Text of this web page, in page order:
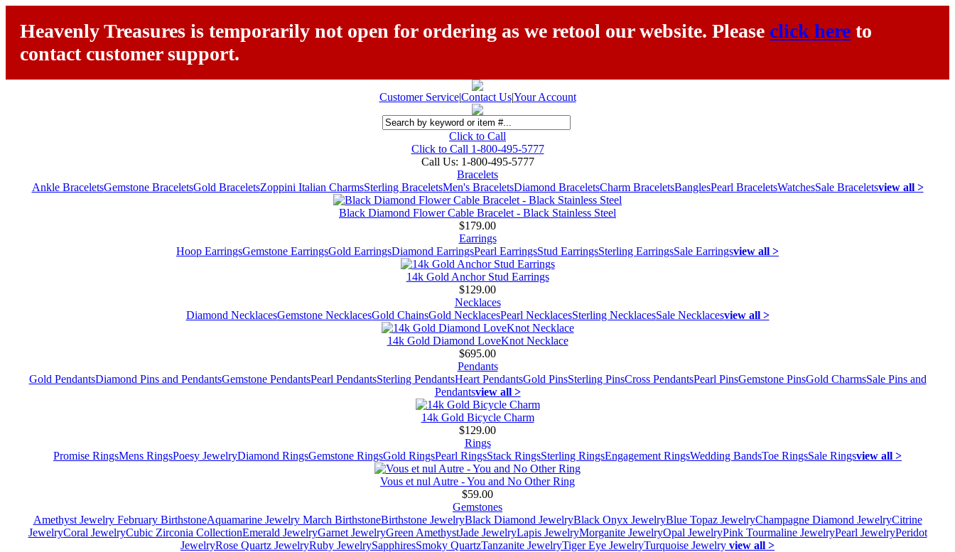
Heavenly Treasures is temporarily not open for ordering as we retool our website. Please click here to
contact customer support.
Customer Service|Contact Us|Your Account
Click to Call
Click to Call 1-800-495-5777
Call Us: 1-800-495-5777
Bracelets
Ankle BraceletsGemstone BraceletsGold BraceletsZoppini Italian CharmsSterling BraceletsMen's BraceletsDiamond BraceletsCharm BraceletsBanglesPearl BraceletsWatchesSale Braceletsview all >
Black Diamond Flower Cable Bracelet - Black Stainless Steel
$179.00
Earrings
Hoop EarringsGemstone EarringsGold EarringsDiamond EarringsPearl EarringsStud EarringsSterling EarringsSale Earringsview all >
14k Gold Anchor Stud Earrings
$129.00
Necklaces
Diamond NecklacesGemstone NecklacesGold ChainsGold NecklacesPearl NecklacesSterling NecklacesSale Necklacesview all >
14k Gold Diamond LoveKnot Necklace
$695.00
Pendants
Gold PendantsDiamond Pins and PendantsGemstone PendantsPearl PendantsSterling PendantsHeart PendantsGold PinsSterling PinsCross PendantsPearl PinsGemstone PinsGold CharmsSale Pins and
Pendantsview all >
14k Gold Bicycle Charm
$129.00
Rings
Promise RingsMens RingsPoesy JewelryDiamond RingsGemstone RingsGold RingsPearl RingsStack RingsSterling RingsEngagement RingsWedding BandsToe RingsSale Ringsview all >
Vous et nul Autre - You and No Other Ring
$59.00
Gemstones
Amethyst Jewelry February BirthstoneAquamarine Jewelry March BirthstoneBirthstone JewelryBlack Diamond JewelryBlack Onyx JewelryBlue Topaz JewelryChampagne Diamond JewelryCitrine
JewelryCoral JewelryCubic Zirconia CollectionEmerald JewelryGarnet JewelryGreen AmethystJade JewelryLapis JewelryMorganite JewelryOpal JewelryPink Tourmaline JewelryPearl JewelryPeridot
JewelryRose Quartz JewelryRuby JewelrySapphiresSmoky QuartzTanzanite JewelryTiger Eye JewelryTurquoise Jewelry view all >